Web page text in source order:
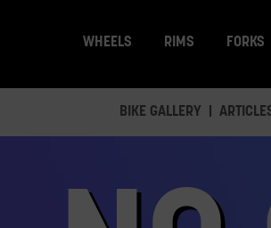
WHEELS RIMS FORKS
BIKE GALLERY